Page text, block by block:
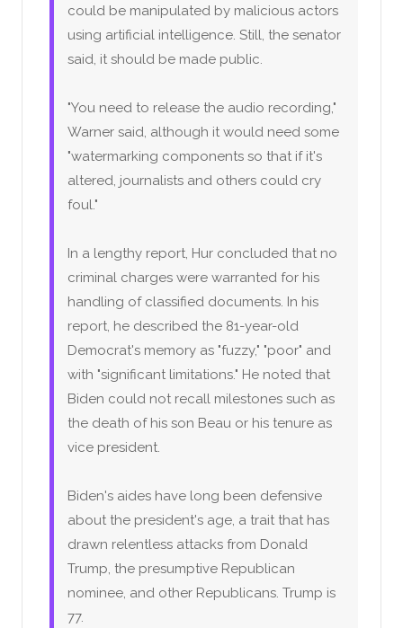
could be manipulated by malicious actors
using artificial intelligence. Still, the senator
said, it should be made public.
"You need to release the audio recording,"
Warner said, although it would need some
"watermarking components so that if it's
altered, journalists and others could cry
foul."
In a lengthy report, Hur concluded that no
criminal charges were warranted for his
handling of classified documents. In his
report, he described the 81-year-old
Democrat's memory as "fuzzy," "poor" and
with "significant limitations." He noted that
Biden could not recall milestones such as
the death of his son Beau or his tenure as
vice president.
Biden's aides have long been defensive
about the president's age, a trait that has
drawn relentless attacks from Donald
Trump, the presumptive Republican
nominee, and other Republicans. Trump is
77.